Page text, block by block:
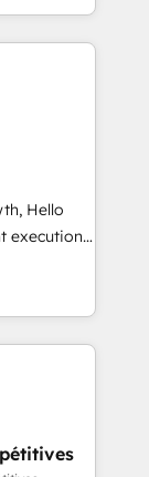
creative
brand
& identity
across
app
and
Hello
execution
in
and ROI.
the